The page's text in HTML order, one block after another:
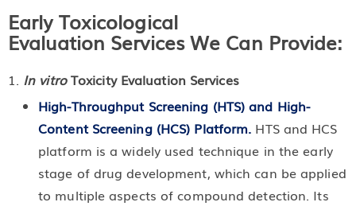
Early Toxicological
Evaluation Services We Can Provide:
In vitroToxicity Evaluation Services
High-Throughput Screening (HTS) and High-
Content Screening (HCS) Platform. HTS and HCS
platform is a widely used technique in the early
stage of drug development, which can be applied
to multiple aspects of compound detection. Its